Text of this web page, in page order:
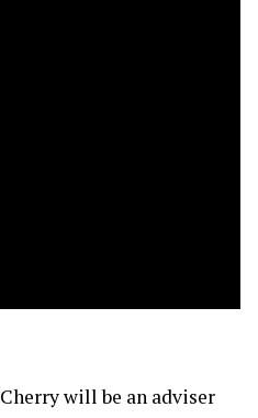
will be an adviser